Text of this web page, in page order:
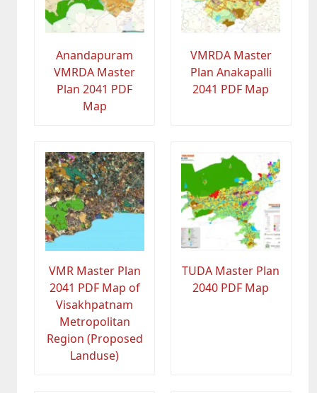
Anandapuram
VMRDA Master
Plan 2041 PDF
Map
VMRDA Master
Plan Anakapalli
2041 PDF Map
VMR Master Plan
2041 PDF Map of
Visakhpatnam
Metropolitan
Region (Proposed
Landuse)
TUDA Master Plan
2040 PDF Map